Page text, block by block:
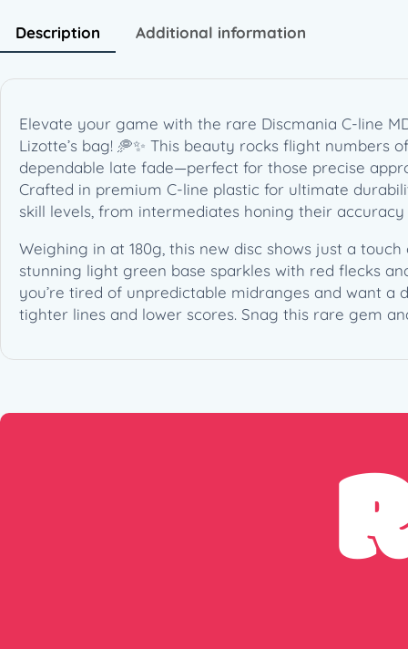
Description Additional information
Elevate your game with the rare Discmania C-line
Lizotte’s bag! 🥏✨ This beauty rocks flight numbers
dependable late fade—perfect for those precise
Crafted in premium C-line plastic for ultimate
skill levels, from intermediates honing their
Weighing in at 180g, this new disc shows just a
stunning light green base sparkles with red flecks
you’re tired of unpredictable midranges and want a
tighter lines and lower scores. Snag this rare gem